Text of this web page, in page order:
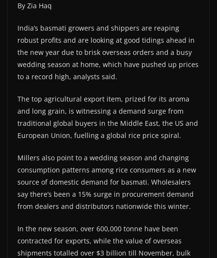
By Zia Haq
India’s basmati growers and shippers are reaping
robust profits and are looking at good tidings ahead in
the new year due to brisk overseas orders and a busy
wedding season at home, which have pushed up prices
to a record high, analysts said.
The top agricultural export item, prized for its aroma
and long grain, is witnessing a demand surge from
traditional global buyers in the Middle East, the US and
European Union, fuelling a global rice price spiral.
Millers also point to a wedding season and changing
consumption patterns among rice consumers as a new
source of domestic demand for basmati. Wholesalers
say there’s been a 15% surge in procurement demand
from dealers and distributors nationwide this winter.
In the new season, over 600,000 tonne have been
contracted for exports, while the value of overseas
shipments totalled over $3 billion till November, bulk